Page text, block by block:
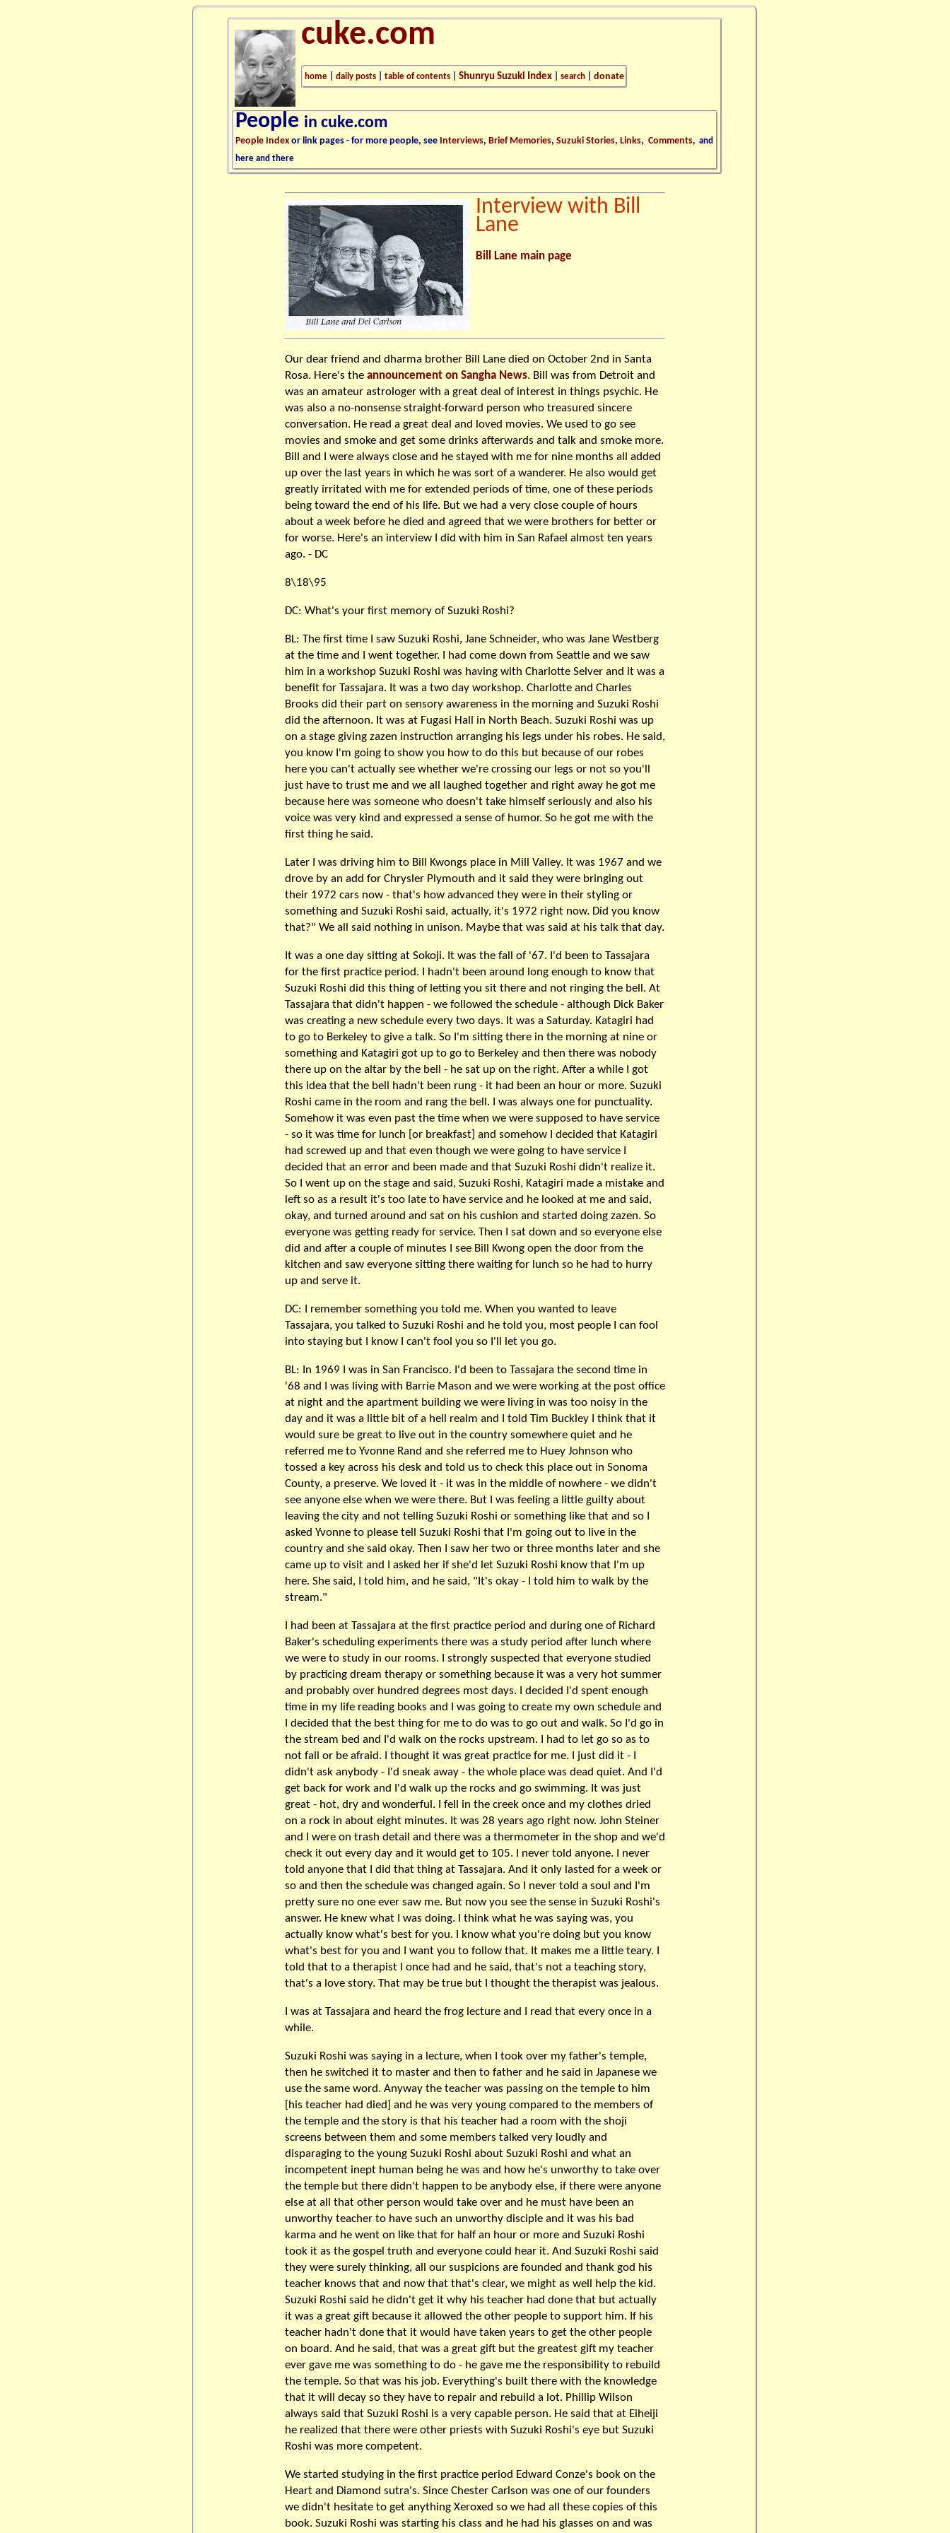
cuke.com
home daily posts table of contents Shunryu Suzuki Index search donate
People in cuke.com
People Indexor link pages - for more people, see Interviews, Brief Memories, Suzuki Stories, Links, Comments, and
here and there
Interview with Bill
Lane
Bill Lane main page
Our dear friend and dharma brother Bill Lane died on October 2nd in Santa
Rosa. Here's the announcement on Sangha News. Bill was from Detroit and
was an amateur astrologer with a great deal of interest in things psychic. He
was also a no-nonsense straight-forward person who treasured sincere
conversation. He read a great deal and loved movies. We used to go see
movies and smoke and get some drinks afterwards and talk and smoke more.
Bill and I were always close and he stayed with me for nine months all added
up over the last years in which he was sort of a wanderer. He also would get
greatly irritated with me for extended periods of time, one of these periods
being toward the end of his life. But we had a very close couple of hours
about a week before he died and agreed that we were brothers for better or
for worse. Here's an interview I did with him in San Rafael almost ten years
ago. - DC
8\18\95
DC: What's your first memory of Suzuki Roshi?
BL: The first time I saw Suzuki Roshi, Jane Schneider, who was Jane Westberg
at the time and I went together. I had come down from Seattle and we saw
him in a workshop Suzuki Roshi was having with Charlotte Selver and it was a
benefit for Tassajara. It was a two day workshop. Charlotte and Charles
Brooks did their part on sensory awareness in the morning and Suzuki Roshi
did the afternoon. It was at Fugasi Hall in North Beach. Suzuki Roshi was up
on a stage giving zazen instruction arranging his legs under his robes. He said,
you know I'm going to show you how to do this but because of our robes
here you can't actually see whether we're crossing our legs or not so you'll
just have to trust me and we all laughed together and right away he got me
because here was someone who doesn't take himself seriously and also his
voice was very kind and expressed a sense of humor. So he got me with the
first thing he said.
Later I was driving him to Bill Kwongs place in Mill Valley. It was 1967 and we
drove by an add for Chrysler Plymouth and it said they were bringing out
their 1972 cars now - that's how advanced they were in their styling or
something and Suzuki Roshi said, actually, it's 1972 right now. Did you know
that?" We all said nothing in unison. Maybe that was said at his talk that day.
It was a one day sitting at Sokoji. It was the fall of '67. I'd been to Tassajara
for the first practice period. I hadn't been around long enough to know that
Suzuki Roshi did this thing of letting you sit there and not ringing the bell. At
Tassajara that didn't happen - we followed the schedule - although Dick Baker
was creating a new schedule every two days. It was a Saturday. Katagiri had
to go to Berkeley to give a talk. So I'm sitting there in the morning at nine or
something and Katagiri got up to go to Berkeley and then there was nobody
there up on the altar by the bell - he sat up on the right. After a while I got
this idea that the bell hadn't been rung - it had been an hour or more. Suzuki
Roshi came in the room and rang the bell. I was always one for punctuality.
Somehow it was even past the time when we were supposed to have service
- so it was time for lunch [or breakfast] and somehow I decided that Katagiri
had screwed up and that even though we were going to have service I
decided that an error and been made and that Suzuki Roshi didn't realize it.
So I went up on the stage and said, Suzuki Roshi, Katagiri made a mistake and
left so as a result it's too late to have service and he looked at me and said,
okay, and turned around and sat on his cushion and started doing zazen. So
everyone was getting ready for service. Then I sat down and so everyone else
did and after a couple of minutes I see Bill Kwong open the door from the
kitchen and saw everyone sitting there waiting for lunch so he had to hurry
up and serve it.
DC: I remember something you told me. When you wanted to leave
Tassajara, you talked to Suzuki Roshi and he told you, most people I can fool
into staying but I know I can't fool you so I'll let you go.
BL: In 1969 I was in San Francisco. I'd been to Tassajara the second time in
'68 and I was living with Barrie Mason and we were working at the post office
at night and the apartment building we were living in was too noisy in the
day and it was a little bit of a hell realm and I told Tim Buckley I think that it
would sure be great to live out in the country somewhere quiet and he
referred me to Yvonne Rand and she referred me to Huey Johnson who
tossed a key across his desk and told us to check this place out in Sonoma
County, a preserve. We loved it - it was in the middle of nowhere - we didn't
see anyone else when we were there. But I was feeling a little guilty about
leaving the city and not telling Suzuki Roshi or something like that and so I
asked Yvonne to please tell Suzuki Roshi that I'm going out to live in the
country and she said okay. Then I saw her two or three months later and she
came up to visit and I asked her if she'd let Suzuki Roshi know that I'm up
here. She said, I told him, and he said, "It's okay - I told him to walk by the
stream."
I had been at Tassajara at the first practice period and during one of Richard
Baker's scheduling experiments there was a study period after lunch where
we were to study in our rooms. I strongly suspected that everyone studied
by practicing dream therapy or something because it was a very hot summer
and probably over hundred degrees most days. I decided I'd spent enough
time in my life reading books and I was going to create my own schedule and
I decided that the best thing for me to do was to go out and walk. So I'd go in
the stream bed and I'd walk on the rocks upstream. I had to let go so as to
not fall or be afraid. I thought it was great practice for me. I just did it - I
didn't ask anybody - I'd sneak away - the whole place was dead quiet. And I'd
get back for work and I'd walk up the rocks and go swimming. It was just
great - hot, dry and wonderful. I fell in the creek once and my clothes dried
on a rock in about eight minutes. It was 28 years ago right now. John Steiner
and I were on trash detail and there was a thermometer in the shop and we'd
check it out every day and it would get to 105. I never told anyone. I never
told anyone that I did that thing at Tassajara. And it only lasted for a week or
so and then the schedule was changed again. So I never told a soul and I'm
pretty sure no one ever saw me. But now you see the sense in Suzuki Roshi's
answer. He knew what I was doing. I think what he was saying was, you
actually know what's best for you. I know what you're doing but you know
what's best for you and I want you to follow that. It makes me a little teary. I
told that to a therapist I once had and he said, that's not a teaching story,
that's a love story. That may be true but I thought the therapist was jealous.
I was at Tassajara and heard the frog lecture and I read that every once in a
while.
Suzuki Roshi was saying in a lecture, when I took over my father's temple,
then he switched it to master and then to father and he said in Japanese we
use the same word. Anyway the teacher was passing on the temple to him
[his teacher had died] and he was very young compared to the members of
the temple and the story is that his teacher had a room with the shoji
screens between them and some members talked very loudly and
disparaging to the young Suzuki Roshi about Suzuki Roshi and what an
incompetent inept human being he was and how he's unworthy to take over
the temple but there didn't happen to be anybody else, if there were anyone
else at all that other person would take over and he must have been an
unworthy teacher to have such an unworthy disciple and it was his bad
karma and he went on like that for half an hour or more and Suzuki Roshi
took it as the gospel truth and everyone could hear it. And Suzuki Roshi said
they were surely thinking, all our suspicions are founded and thank god his
teacher knows that and now that that's clear, we might as well help the kid.
Suzuki Roshi said he didn't get it why his teacher had done that but actually
it was a great gift because it allowed the other people to support him. If his
teacher hadn't done that it would have taken years to get the other people
on board. And he said, that was a great gift but the greatest gift my teacher
ever gave me was something to do - he gave me the responsibility to rebuild
the temple. So that was his job. Everything's built there with the knowledge
that it will decay so they have to repair and rebuild a lot. Phillip Wilson
always said that Suzuki Roshi is a very capable person. He said that at Eiheiji
he realized that there were other priests with Suzuki Roshi's eye but Suzuki
Roshi was more competent.
We started studying in the first practice period Edward Conze's book on the
Heart and Diamond sutra's. Since Chester Carlson was one of our founders
we didn't hesitate to get anything Xeroxed so we had all these copies of this
book. Suzuki Roshi was starting his class and he had his glasses on and was